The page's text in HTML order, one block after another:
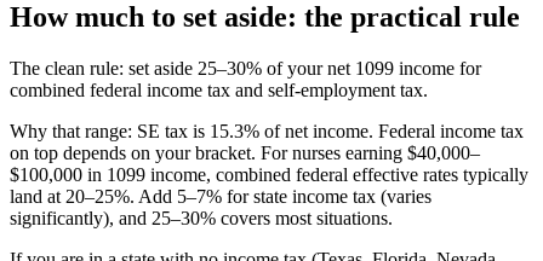
How much to set aside: the practical rule
The clean rule: set aside 25–30% of your net 1099 income for
combined federal income tax and self-employment tax.
Why that range: SE tax is 15.3% of net income. Federal income tax
on top depends on your bracket. For nurses earning $40,000–
$100,000 in 1099 income, combined federal effective rates typically
land at 20–25%. Add 5–7% for state income tax (varies
significantly), and 25–30% covers most situations.